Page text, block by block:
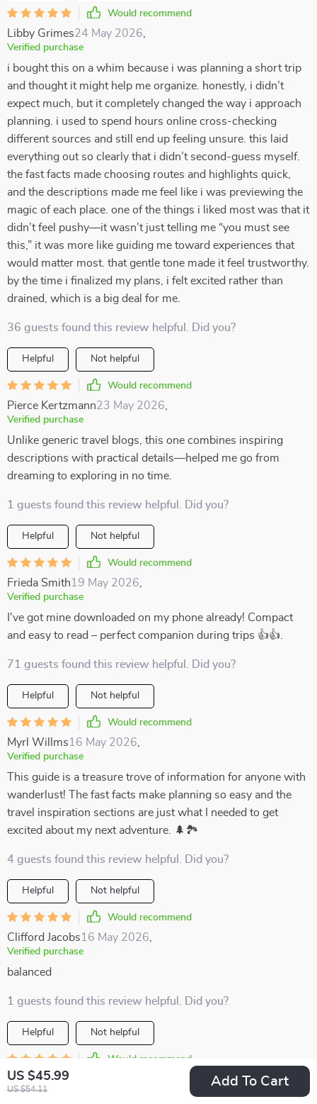
US $45.99
US $54.11
Add To Cart
Would recommend
Libby Grimes24 May 2026
Verified purchase
i bought this on a whim because i was planning a short trip
and thought it might help me organize. honestly, i didn’t
expect much, but it completely changed the way i approach
planning. i used to spend hours online cross-checking
different sources and still end up feeling unsure. this laid
everything out so clearly that i didn’t second-guess myself.
the fast facts made choosing routes and highlights quick,
and the descriptions made me feel like i was previewing the
magic of each place. one of the things i liked most was that it
didn’t feel pushy—it wasn’t just telling me “you must see
this,” it was more like guiding me toward experiences that
would matter most. that gentle tone made it feel trustworthy.
by the time i finalized my plans, i felt excited rather than
drained, which is a big deal for me.
36 guests found this review helpful. Did you?
Helpful Not helpful
Would recommend
Pierce Kertzmann23 May 2026
Verified purchase
Unlike generic travel blogs, this one combines inspiring
descriptions with practical details—helped me go from
dreaming to exploring in no time.
1 guests found this review helpful. Did you?
Helpful Not helpful
Would recommend
Frieda Smith19 May 2026
Verified purchase
I've got mine downloaded on my phone already! Compact
and easy to read – perfect companion during trips 👍👍.
71 guests found this review helpful. Did you?
Helpful Not helpful
Would recommend
Myrl Willms16 May 2026
Verified purchase
This guide is a treasure trove of information for anyone with
wanderlust! The fast facts make planning so easy and the
travel inspiration sections are just what I needed to get
excited about my next adventure. 🌲🏞️
4 guests found this review helpful. Did you?
Helpful Not helpful
Would recommend
Clifford Jacobs16 May 2026
Verified purchase
balanced
1 guests found this review helpful. Did you?
Helpful Not helpful
Would recommend
Baby Jones13 May 2026
Verified purchase